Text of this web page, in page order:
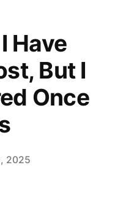
Have
But I
Once
2025